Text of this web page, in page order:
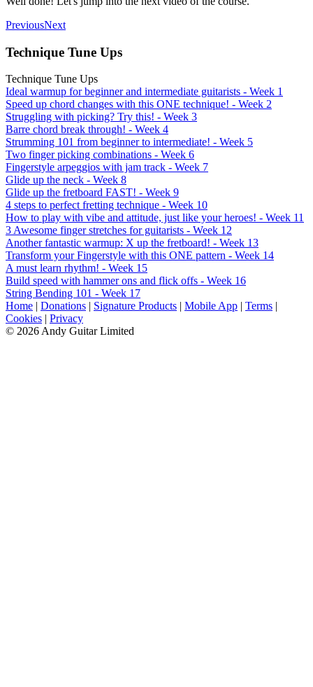
PreviousNext
Technique Tune Ups
Technique Tune Ups
Ideal warmup for beginner and intermediate guitarists - Week 1
Speed up chord changes with this ONE technique! - Week 2
Struggling with picking? Try this! - Week 3
Barre chord break through! - Week 4
Strumming 101 from beginner to intermediate! - Week 5
Two finger picking combinations - Week 6
Fingerstyle arpeggios with jam track - Week 7
Glide up the neck - Week 8
Glide up the fretboard FAST! - Week 9
4 steps to perfect fretting technique - Week 10
How to play with vibe and attitude, just like your heroes! - Week 11
3 Awesome finger stretches for guitarists - Week 12
Another fantastic warmup: X up the fretboard! - Week 13
Transform your Fingerstyle with this ONE pattern - Week 14
A must learn rhythm! - Week 15
Build speed with hammer ons and flick offs - Week 16
String Bending 101 - Week 17
Home | Donations | Signature Products | Mobile App | Terms |
Cookies | Privacy
© 2026 Andy Guitar Limited